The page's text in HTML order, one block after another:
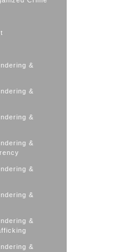
&
&
&
&
&
&
&
&